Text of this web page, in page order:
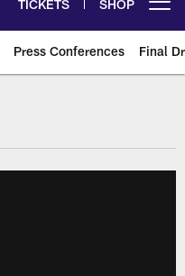
TICKETS SHOP
Press Conferences Final